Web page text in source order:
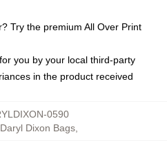
Try the premium All Over Print
you by your local third-party
in the product received
0590
Daryl Dixon Bags